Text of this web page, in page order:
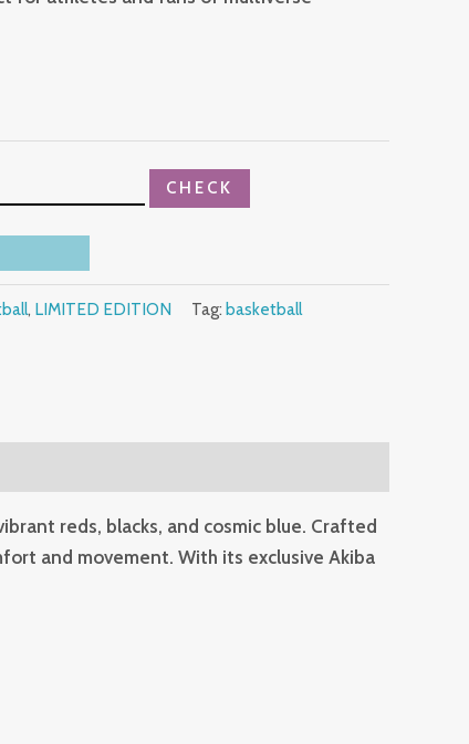
CHECK
, LIMITED EDITION Tag: basketball
reds, blacks, and cosmic blue. Crafted
and movement. With its exclusive Akiba